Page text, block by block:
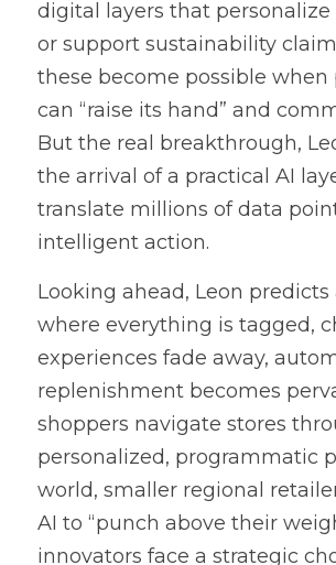
digital layers that
or support sustainability
these become possible when
can “raise its hand” and
But the real breakthrough,
the arrival of a practical AI
translate millions of data
intelligent action.
Looking ahead, Leon
where everything is tagged,
experiences fade away,
replenishment becomes
shoppers navigate stores
personalized, programmatic
world, smaller regional
AI to “punch above their
innovators face a strategic